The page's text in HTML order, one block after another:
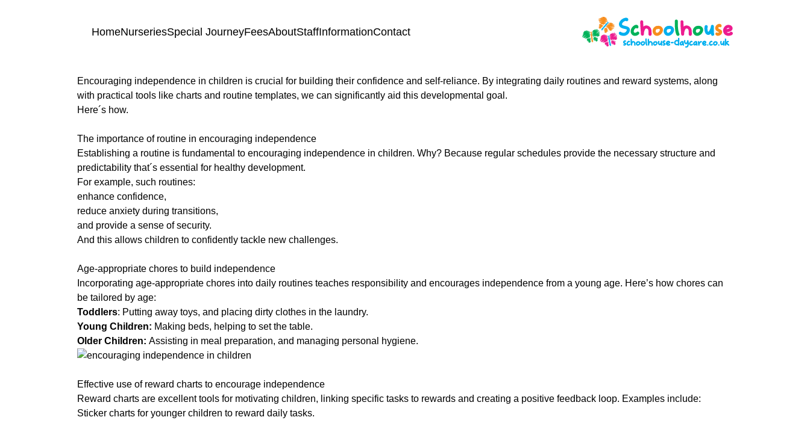
HomeNurseriesSpecial JourneyFeesAboutStaffInformationContact
Accreditations
Encouraging independence in children is crucial for building their confidence and self-reliance. By integrating daily routines and reward systems, along
with practical tools like charts and routine templates, we can significantly aid this developmental goal.
Here´s how.
The importance of routine in encouraging independence
Establishing a routine is fundamental to encouraging independence in children. Why? Because regular schedules provide the necessary structure and
predictability that´s essential for healthy development.
For example, such routines:
enhance confidence,
reduce anxiety during transitions,
and provide a sense of security.
And this allows children to confidently tackle new challenges.
Age-appropriate chores to build independence
Incorporating age-appropriate chores into daily routines teaches responsibility and encourages independence from a young age. Here’s how chores can
be tailored by age:
Toddlers: Putting away toys, and placing dirty clothes in the laundry.
Young Children: Making beds, helping to set the table.
Older Children: Assisting in meal preparation, and managing personal hygiene.
Effective use of reward charts to encourage independence
Reward charts are excellent tools for motivating children, linking specific tasks to rewards and creating a positive feedback loop. Examples include:
Sticker charts for younger children to reward daily tasks.